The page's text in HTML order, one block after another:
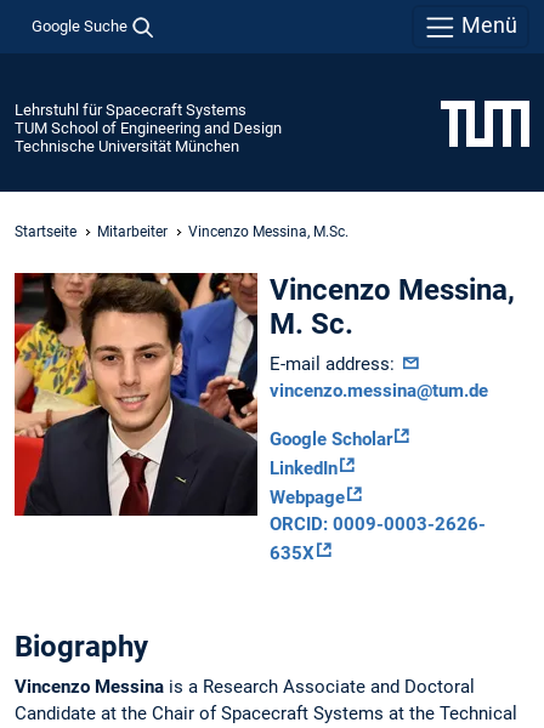
Google Suche Menü
Lehrstuhl für Spacecraft Systems
TUM School of Engineering and Design
Technische Universität München
Startseite Mitarbeiter Vincenzo Messina, M.Sc.
Vincenzo Messina,
M. Sc.
E-mail address:
vincenzo.messina@tum.de
Google Scholar
LinkedIn
Webpage
ORCID: 0009-0003-2626-
635X
Biography
Vincenzo Messina is a Research Associate and Doctoral
Candidate at the Chair of Spacecraft Systems at the Technical